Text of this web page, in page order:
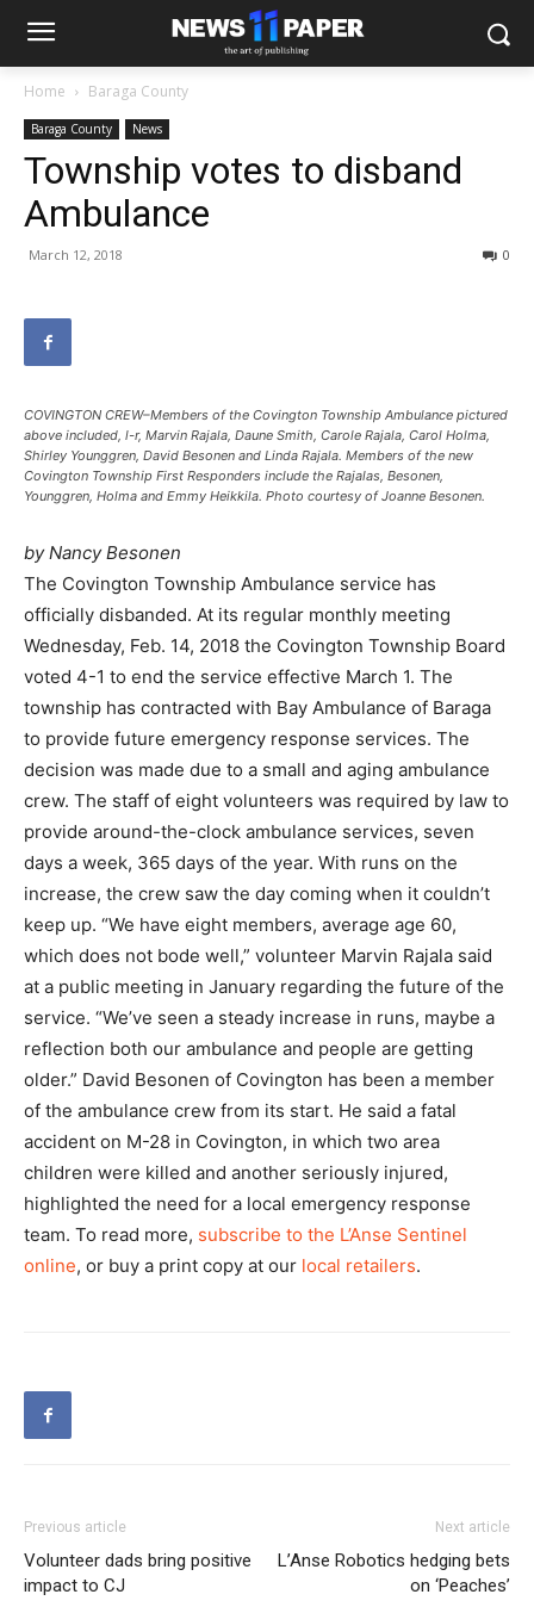
Home Baraga County
Baraga County News
Township votes to disband
Ambulance
March 12, 2018 0
COVINGTON CREW–Members of the Covington Township Ambulance pictured
above included, l-r, Marvin Rajala, Daune Smith, Carole Rajala, Carol Holma,
Shirley Younggren, David Besonen and Linda Rajala. Members of the new
Covington Township First Responders include the Rajalas, Besonen,
Younggren, Holma and Emmy Heikkila. Photo courtesy of Joanne Besonen.
by Nancy Besonen
The Covington Township Ambulance service has
officially disbanded. At its regular monthly meeting
Wednesday, Feb. 14, 2018 the Covington Township Board
voted 4-1 to end the service effective March 1. The
township has contracted with Bay Ambulance of Baraga
to provide future emergency response services. The
decision was made due to a small and aging ambulance
crew. The staff of eight volunteers was required by law to
provide around-the-clock ambulance services, seven
days a week, 365 days of the year. With runs on the
increase, the crew saw the day coming when it couldn’t
keep up. “We have eight members, average age 60,
which does not bode well,” volunteer Marvin Rajala said
at a public meeting in January regarding the future of the
service. “We’ve seen a steady increase in runs, maybe a
reflection both our ambulance and people are getting
older.” David Besonen of Covington has been a member
of the ambulance crew from its start. He said a fatal
accident on M-28 in Covington, in which two area
children were killed and another seriously injured,
highlighted the need for a local emergency response
team. To read more, subscribe to the L’Anse Sentinel
online, or buy a print copy at our local retailers.
Previous article
Volunteer dads bring positive
impact to CJ
Next article
L’Anse Robotics hedging bets
on ‘Peaches’